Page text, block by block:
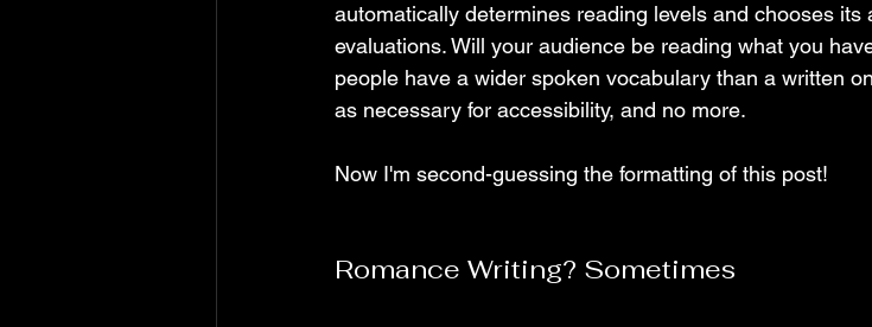
automatically determines reading levels and chooses its
evaluations. Will your audience be reading what you
people have a wider spoken vocabulary than a written
as necessary for accessibility, and no more.
Now I'm second-guessing the formatting of this post!
Romance Writing? Sometimes